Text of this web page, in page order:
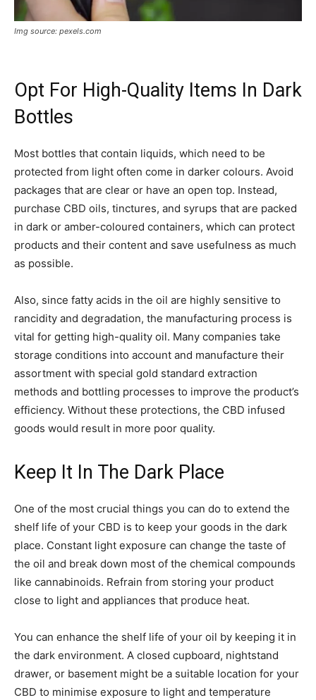
Img source: pexels.com
Opt For High-Quality Items In Dark
Bottles
Most bottles that contain liquids, which need to be
protected from light often come in darker colours. Avoid
packages that are clear or have an open top. Instead,
purchase CBD oils, tinctures, and syrups that are packed
in dark or amber-coloured containers, which can protect
products and their content and save usefulness as much
as possible.
Also, since fatty acids in the oil are highly sensitive to
rancidity and degradation, the manufacturing process is
vital for getting high-quality oil. Many companies take
storage conditions into account and manufacture their
assortment with special gold standard extraction
methods and bottling processes to improve the product’s
efficiency. Without these protections, the CBD infused
goods would result in more poor quality.
Keep It In The Dark Place
One of the most crucial things you can do to extend the
shelf life of your CBD is to keep your goods in the dark
place. Constant light exposure can change the taste of
the oil and break down most of the chemical compounds
like cannabinoids. Refrain from storing your product
close to light and appliances that produce heat.
You can enhance the shelf life of your oil by keeping it in
the dark environment. A closed cupboard, nightstand
drawer, or basement might be a suitable location for your
CBD to minimise exposure to light and temperature